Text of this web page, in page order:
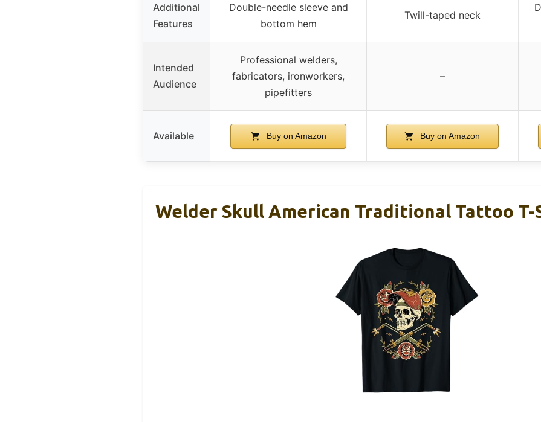
Additional
Features
Double-needle sleeve and
bottom hem
Twill-taped neck
Intended
Audience
Professional welders,
fabricators, ironworkers,
pipefitters
–
Available Buy on Amazon Buy on Amazon
Welder Skull American Traditional Tattoo